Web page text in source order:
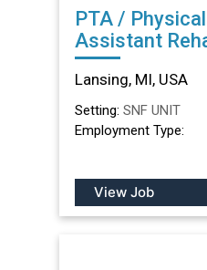
PTA /
Assistant Rehabilitation in
Lansing, MI
Lansing, MI, USA
Setting: SNF UNIT
Employment Type:
View Job